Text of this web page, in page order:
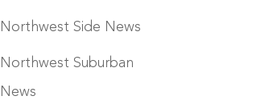
Northwest Side News
Northwest Suburban
News